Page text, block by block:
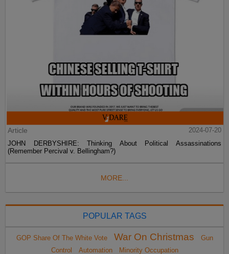
Article
2024-07-20
JOHN DERBYSHIRE: Thinking About Political Assassinations
(Remember Percival v. Bellingham?)
MORE...
POPULAR TAGS
GOP Share Of The White Vote War On Christmas
Gun
Control
Automation Minority Occupation